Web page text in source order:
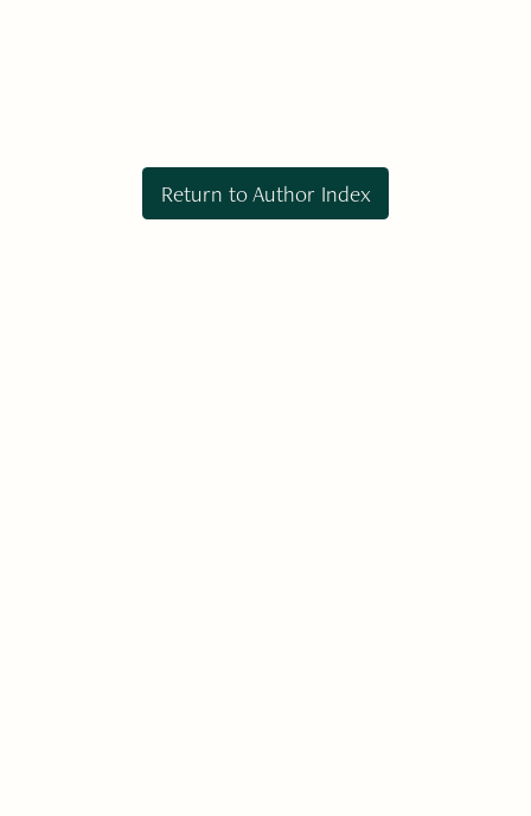
Return to Author Index